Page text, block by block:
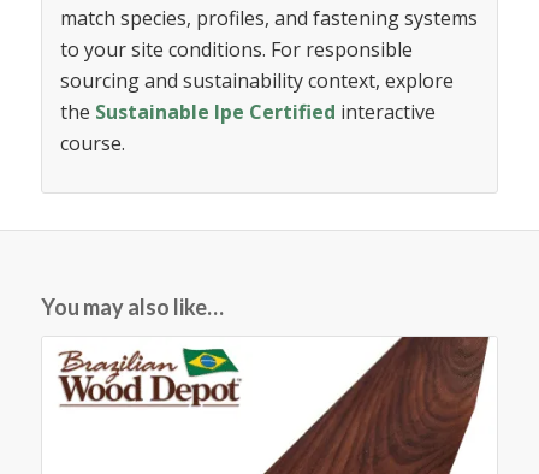
match species, profiles, and fastening systems
to your site conditions. For responsible
sourcing and sustainability context, explore
the Sustainable Ipe Certified interactive
course.
You may also like…